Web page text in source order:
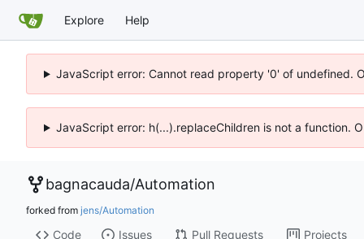
Explore Help
JavaScript error: Cannot read property '0' of undefined.
JavaScript error: h(...).replaceChildren is not a function.
bagnacauda/Automation
forked from jens/Automation
Code Issues Pull Requests Projects